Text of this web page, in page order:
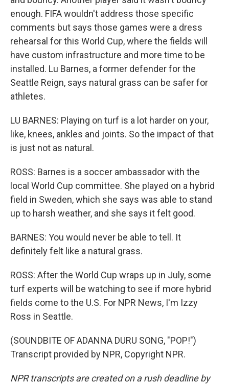
enough. FIFA wouldn't address those specific
comments but says those games were a dress
rehearsal for this World Cup, where the fields will
have custom infrastructure and more time to be
installed. Lu Barnes, a former defender for the
Seattle Reign, says natural grass can be safer for
athletes.
LU BARNES: Playing on turf is a lot harder on your,
like, knees, ankles and joints. So the impact of that
is just not as natural.
ROSS: Barnes is a soccer ambassador with the
local World Cup committee. She played on a hybrid
field in Sweden, which she says was able to stand
up to harsh weather, and she says it felt good.
BARNES: You would never be able to tell. It
definitely felt like a natural grass.
ROSS: After the World Cup wraps up in July, some
turf experts will be watching to see if more hybrid
fields come to the U.S. For NPR News, I'm Izzy
Ross in Seattle.
(SOUNDBITE OF ADANNA DURU SONG, "POP!")
Transcript provided by NPR, Copyright NPR.
NPR transcripts are created on a rush deadline by